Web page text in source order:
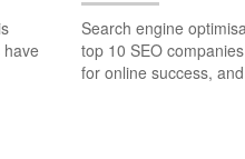
Search engine
top 10 SEO
for online success,